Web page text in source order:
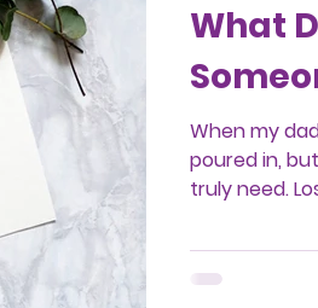
What
When my
poured in,
truly need.
showing up